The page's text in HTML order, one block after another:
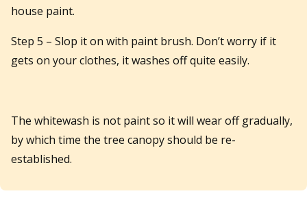
house paint.
Step 5 – Slop it on with paint brush. Don’t worry if it
gets on your clothes, it washes off quite easily.
The whitewash is not paint so it will wear off gradually,
by which time the tree canopy should be re-
established.